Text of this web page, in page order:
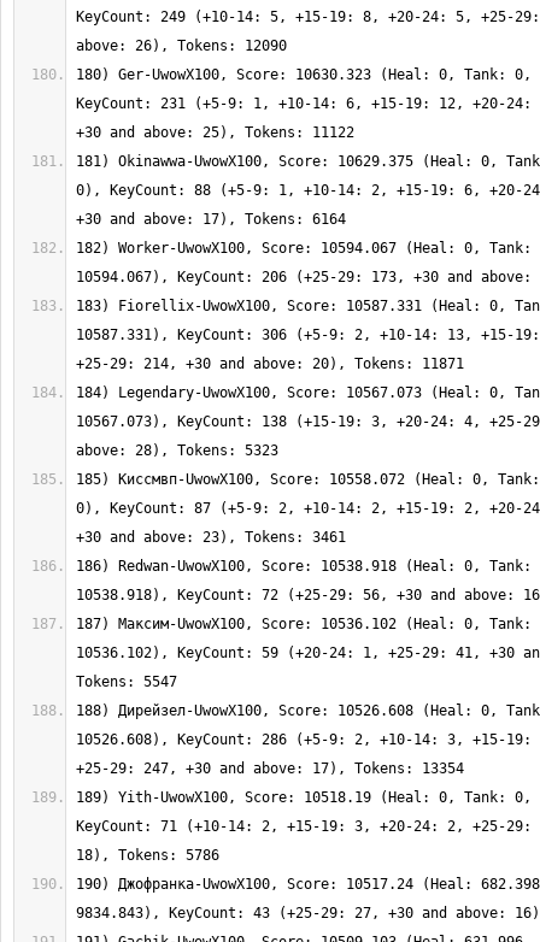
KeyCount: 249 (+10-14: 5, +15-19: 8, +20-24: 5, +25-
180) Ger-UwowX100, Score: 10630.323 (Heal: 0, Tank: 0,
KeyCount: 231 (+5-9: 1, +10-14: 6, +15-19: 12, +20-
181) Okinawwa-UwowX100, Score: 10629.375 (Heal: 0,
0), KeyCount: 88 (+5-9: 1, +10-14: 2, +15-19: 6, +20-
182) Worker-UwowX100, Score: 10594.067 (Heal: 0, Tank:
183) Fiorellix-UwowX100, Score: 10587.331 (Heal: 0,
10587.331), KeyCount: 306 (+5-9: 2, +10-14: 13, +15-
184) Legendary-UwowX100, Score: 10567.073 (Heal: 0,
10567.073), KeyCount: 138 (+15-19: 3, +20-24: 4, +25-
185) Киссмвп-UwowX100, Score: 10558.072 (Heal: 0,
0), KeyCount: 87 (+5-9: 2, +10-14: 2, +15-19: 2, +20-
186) Redwan-UwowX100, Score: 10538.918 (Heal: 0, Tank:
187) Максим-UwowX100, Score: 10536.102 (Heal: 0, Tank:
10536.102), KeyCount: 59 (+20-24: 1, +25-29: 41, +30
188) Дирейзел-UwowX100, Score: 10526.608 (Heal: 0,
10526.608), KeyCount: 286 (+5-9: 2, +10-14: 3, +15-
189) Yith-UwowX100, Score: 10518.19 (Heal: 0, Tank: 0,
KeyCount: 71 (+10-14: 2, +15-19: 3, +20-24: 2, +25-29:
190) Джофранка-UwowX100, Score: 10517.24 (Heal: